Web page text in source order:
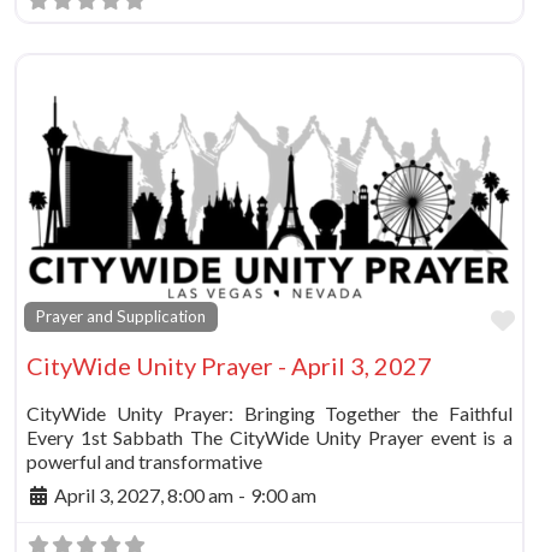
Prayer and Supplication
CityWide Unity Prayer - April 3, 2027
CityWide Unity Prayer: Bringing Together the Faithful
Every 1st Sabbath The CityWide Unity Prayer event is a
powerful and transformative
April 3, 2027, 8:00 am - 9:00 am